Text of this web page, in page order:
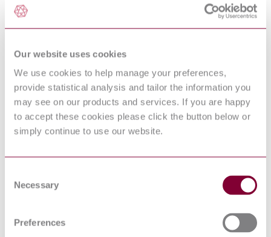
Our website uses cookies
We use cookies to help manage your preferences,
provide statistical analysis and tailor the information you
may see on our products and services. If you are happy
to accept these cookies please click the button below or
simply continue to use our website.
Selection
Necessary
Preferences
REQUIREMENTS FOR
UV RADIATION WATER
09/30202532 DC : 0
APPLICATIONS - TRACK
- TRAILERS AND
ASSOCIATED
EQUIPMENT - PART 2:
GENERAL SAFETY
REQUIREMENTS
Industrial trucks. Lorry-
requirements and verification
FORESTRY MACHINERY
DRIVEN MISTBLOWERS